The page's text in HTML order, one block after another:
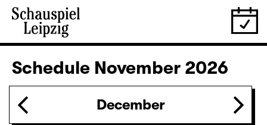
30.10.
Bernarda Albas Haus
by Federico García Lorca
German by Hans Magnus Enzensberger
Director: Salome Schneebeli
Tickets